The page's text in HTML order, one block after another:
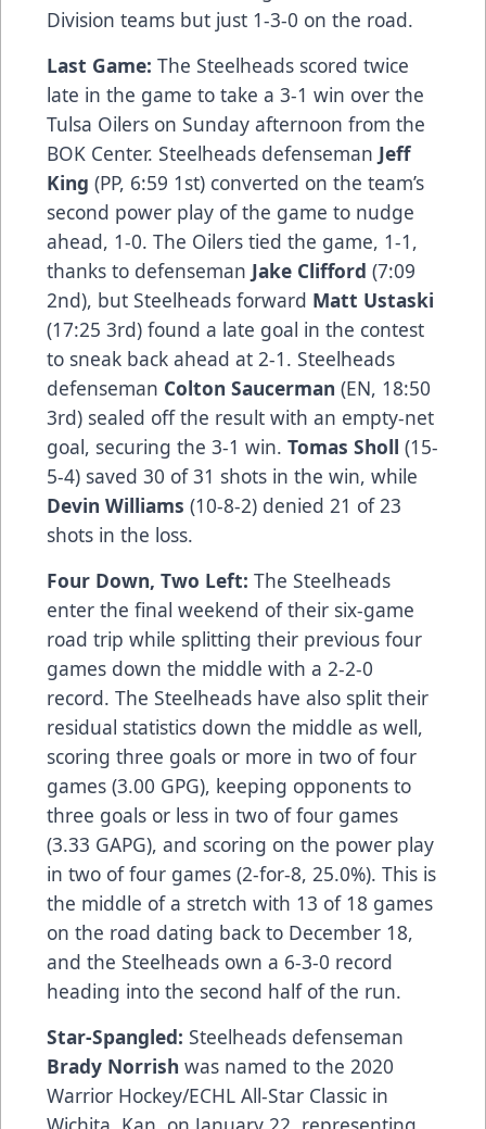
Division teams but just 1-3-0 on the road.
Last Game: The Steelheads scored twice
late in the game to take a 3-1 win over the
Tulsa Oilers on Sunday afternoon from the
BOK Center. Steelheads defenseman Jeff
King (PP, 6:59 1st) converted on the team’s
second power play of the game to nudge
ahead, 1-0. The Oilers tied the game, 1-1,
thanks to defenseman Jake Clifford (7:09
2nd), but Steelheads forward Matt Ustaski
(17:25 3rd) found a late goal in the contest
to sneak back ahead at 2-1. Steelheads
defenseman Colton Saucerman (EN, 18:50
3rd) sealed off the result with an empty-net
goal, securing the 3-1 win. Tomas Sholl (15-
5-4) saved 30 of 31 shots in the win, while
Devin Williams (10-8-2) denied 21 of 23
shots in the loss.
Four Down, Two Left: The Steelheads
enter the final weekend of their six-game
road trip while splitting their previous four
games down the middle with a 2-2-0
record. The Steelheads have also split their
residual statistics down the middle as well,
scoring three goals or more in two of four
games (3.00 GPG), keeping opponents to
three goals or less in two of four games
(3.33 GAPG), and scoring on the power play
in two of four games (2-for-8, 25.0%). This is
the middle of a stretch with 13 of 18 games
on the road dating back to December 18,
and the Steelheads own a 6-3-0 record
heading into the second half of the run.
Star-Spangled: Steelheads defenseman
Brady Norrish was named to the 2020
Warrior Hockey/ECHL All-Star Classic in